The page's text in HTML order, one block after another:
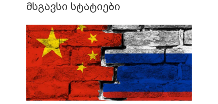
მსგავსი სტატიები